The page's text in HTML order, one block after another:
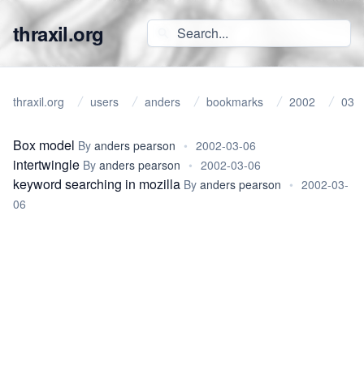
thraxil.org
thraxil.org users anders bookmarks 2002 03
Box model By anders pearson • 2002-03-06
intertwingle By anders pearson • 2002-03-06
keyword searching in mozilla By anders pearson • 2002-03-
06